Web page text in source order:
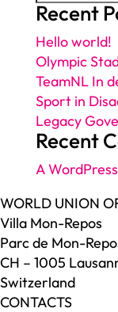
Recent
Hello world!
Olympic
TeamNL In
Sport in
Legacy
Recent
A
WORLD UNION
Villa Mon-Repos
Parc de Mon-
CH – 1005
Switzerland
CONTACTS